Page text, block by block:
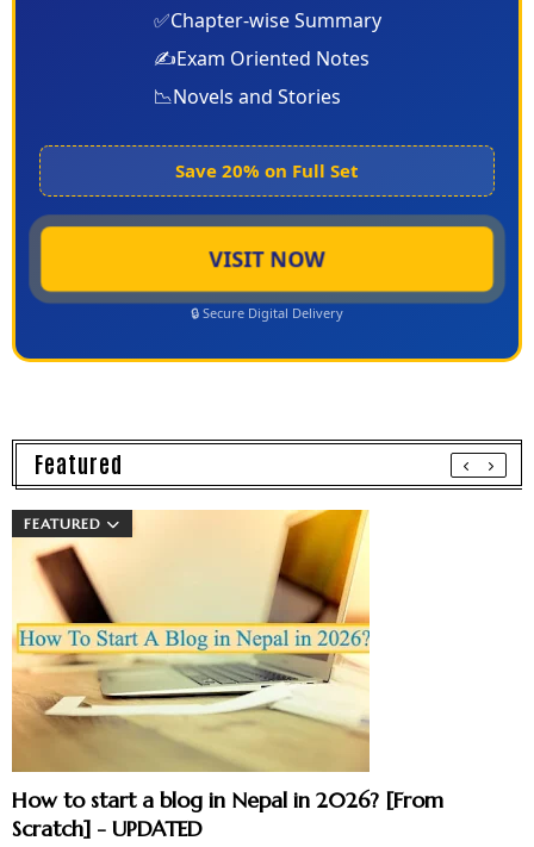
✅Chapter-wise Summary
✍️Exam Oriented Notes
📉Novels and Stories
Save 20% on Full Set
VISIT NOW
🔒 Secure Digital Delivery
Featured
FEATURED
How to start a blog in Nepal in 2026? [From
Scratch] - UPDATED